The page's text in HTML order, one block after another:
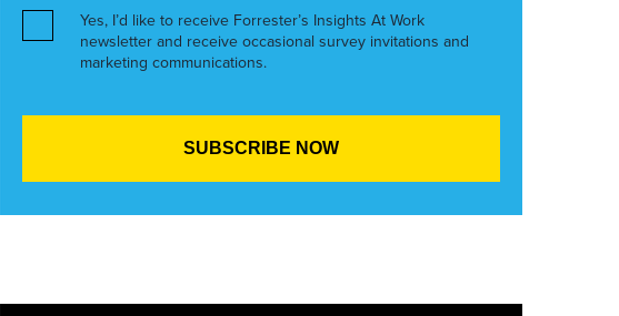
Yes, I’d like to receive Forrester’s Insights At Work
newsletter and receive occasional survey invitations and
marketing communications.